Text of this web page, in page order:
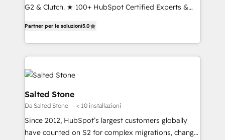
G2 & Clutch. ★ 100+ HubSpot Certified Experts &
across five continents ★ AI-First, RevOps-led,
Onboarding obsessed ★ Company of the Year
2024/25 INSIDEA helps growing companies turn
HubSpot into a revenue engine. We onboard your
team, migrate your data, and build AI-powered
workflows that drive adoption from week one, in
your time zone. What we do ➤ Onboarding: Live in
weeks, with workflows built around your business,
not a template. ➤ Migration: Move from any legacy
Partner per le soluzioni5.0
Salted Stone
Da Salted Stone < 10 installazioni
Since 2012, HubSpot’s largest customers globally
have counted on S2 for complex migrations, change